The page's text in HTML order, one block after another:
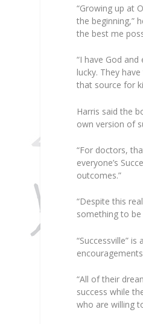
“Growing up at
the beginning,”
the best me
“I have God
lucky. They
that source for
Harris said the
own version of
“For doctors,
everyone’s
outcomes.”
“Despite this
something to be
“Successville”
“All of their
success while
who are willing